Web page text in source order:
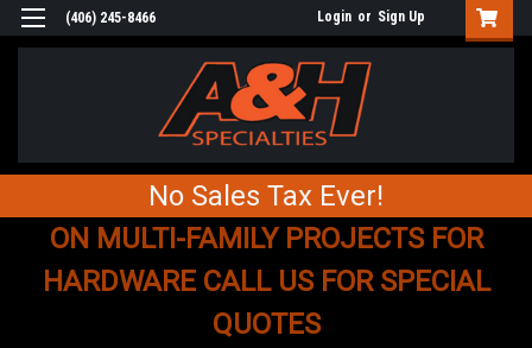
(406) 245-8466 Login or Sign Up
No Sales Tax Ever!
ON MULTI-FAMILY PROJECTS FOR
HARDWARE CALL US FOR SPECIAL
QUOTES